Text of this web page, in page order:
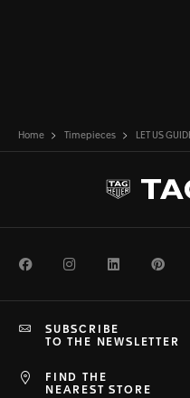
Home Timepieces LET US
FacebookInstagramLinkedIn
FIND THE
NEAREST STORE
SUBSCRIBE
TO THE NEWSLETTER